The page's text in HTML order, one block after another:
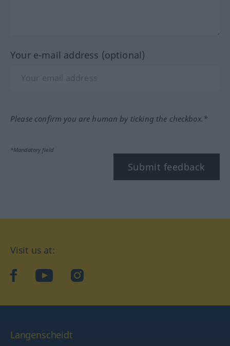
Your e-mail address (optional)
Please confirm you are human by ticking the checkbox.*
*Mandatory field
Submit feedback
Visit us at:
facebookYouTubeInstagram
Langenscheidt